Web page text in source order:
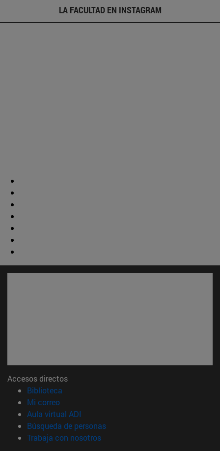
LA FACULTAD EN INSTAGRAM
Accesos directos
Biblioteca
Mi correo(abre en nueva ventana)
Aula virtual ADI
Búsqueda de personas(abre en nueva ventana)
Trabaja con nosotros(abre en nueva ventana)